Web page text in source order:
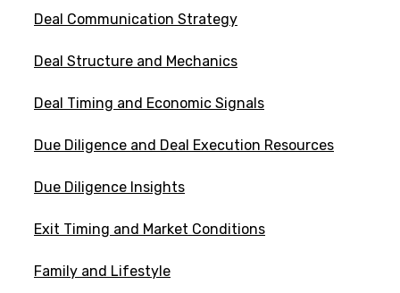
Deal Communication Strategy
Deal Structure and Mechanics
Deal Timing and Economic Signals
Due Diligence and Deal Execution Resources
Due Diligence Insights
Exit Timing and Market Conditions
Family and Lifestyle